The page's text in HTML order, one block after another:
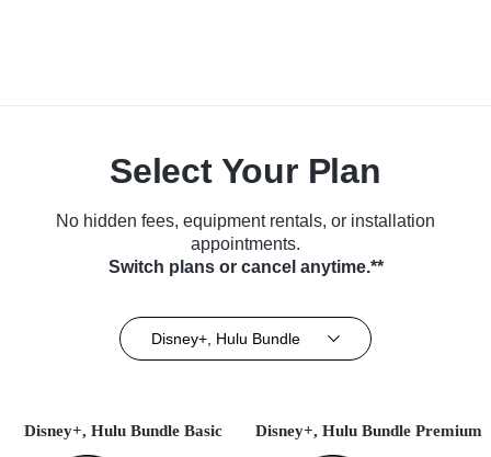
Select Your Plan
No hidden fees, equipment rentals, or installation
appointments.
Switch plans or cancel anytime.**
Disney+, Hulu Bundle
Disney+, Hulu Bundle Basic Disney+, Hulu Bundle Premium